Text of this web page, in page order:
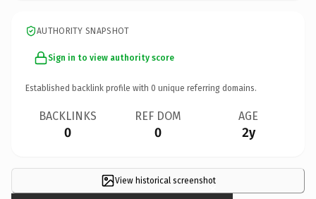
AUTHORITY SNAPSHOT
Sign in to view authority score
Established backlink profile with 0 unique referring domains.
BACKLINKS
0
REF DOM
0
AGE
2y
View historical screenshot
×